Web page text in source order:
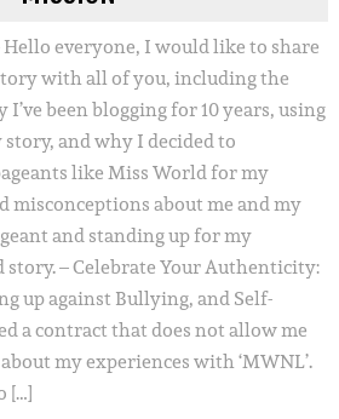
everyone, I would like to share
with all of you, including the
been blogging for 10 years, using
and why I decided to
like Miss World for my
misconceptions about me and my
and standing up for my
– Celebrate Your Authenticity:
up against Bullying, and Self-
a contract that does not allow me
my experiences with ‘MWNL’.
[…]